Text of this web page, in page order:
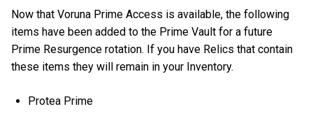
Now that Voruna Prime Access is available, the following
items have been added to the Prime Vault for a future
Prime Resurgence rotation. If you have Relics that contain
these items they will remain in your Inventory.
Protea Prime